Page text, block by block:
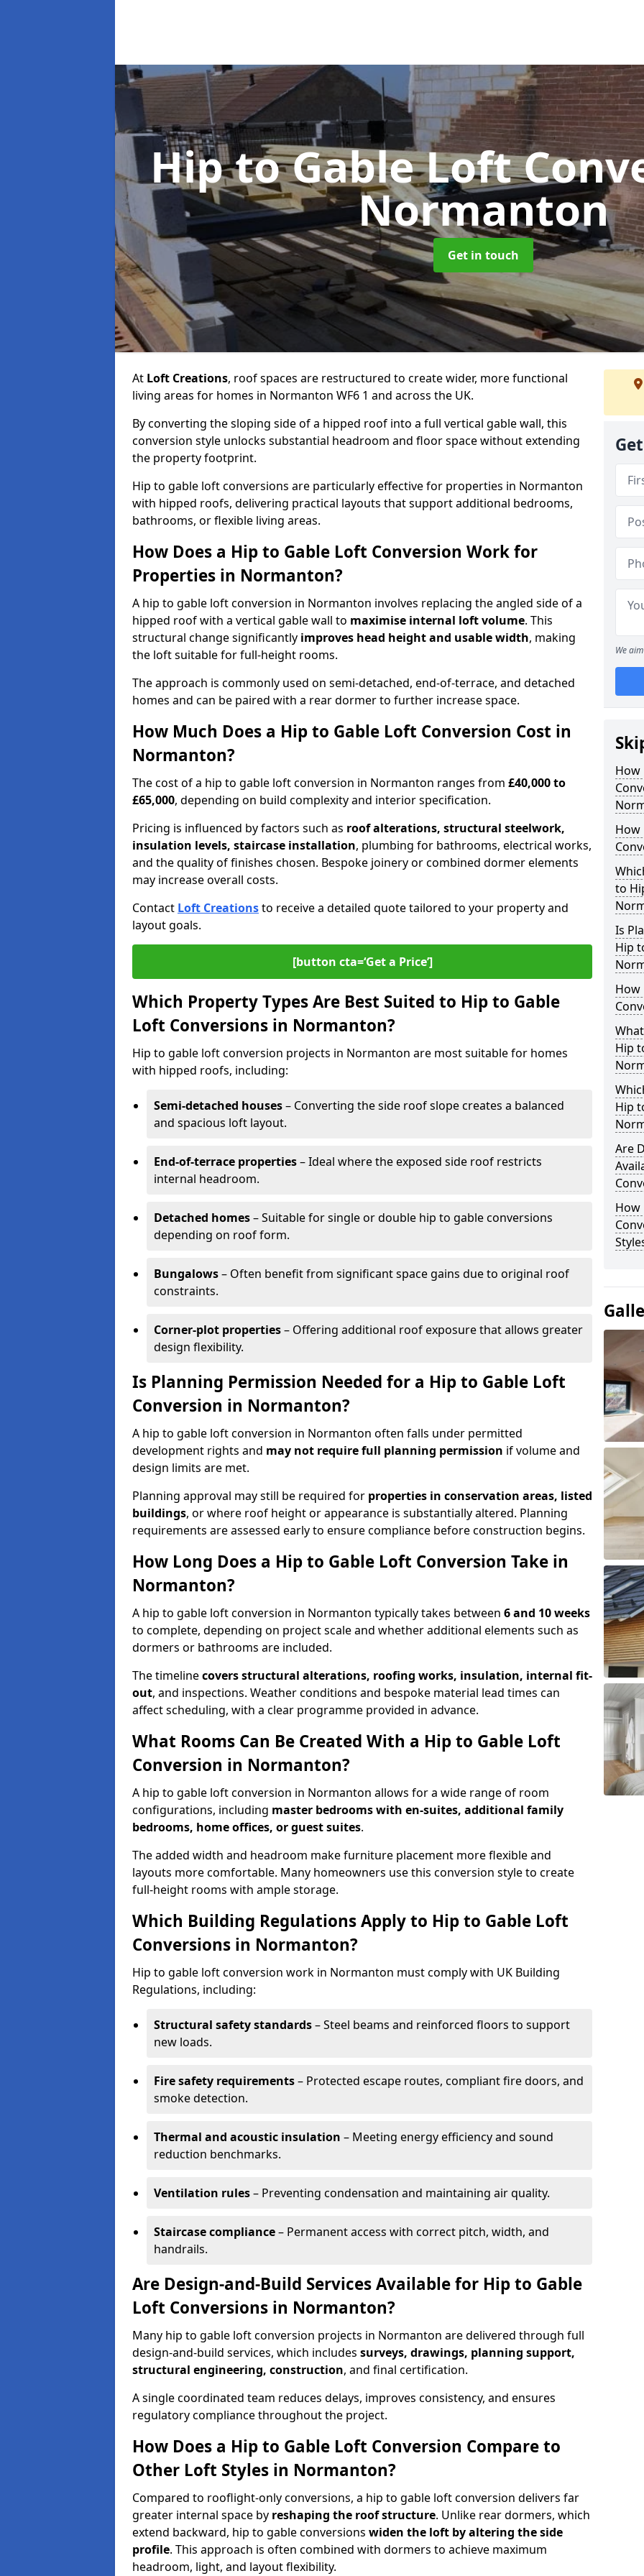
Hip to Gable Loft
Normanton
Get in touch
At Loft Creations, roof spaces are restructured to create wider, more functional
living areas for homes in Normanton WF6 1 and across the UK.
By converting the sloping side of a hipped roof into a full vertical gable wall, this
conversion style unlocks substantial headroom and floor space without extending
the property footprint.
Hip to gable loft conversions are particularly effective for properties in Normanton
with hipped roofs, delivering practical layouts that support additional bedrooms,
bathrooms, or flexible living areas.
How Does a Hip to Gable Loft Conversion Work for
Properties in Normanton?
A hip to gable loft conversion in Normanton involves replacing the angled side of a
hipped roof with a vertical gable wall to maximise internal loft volume. This
structural change significantly improves head height and usable width, making
the loft suitable for full-height rooms.
The approach is commonly used on semi-detached, end-of-terrace, and detached
homes and can be paired with a rear dormer to further increase space.
How Much Does a Hip to Gable Loft Conversion Cost in
Normanton?
The cost of a hip to gable loft conversion in Normanton ranges from £40,000 to
£65,000, depending on build complexity and interior specification.
Pricing is influenced by factors such as roof alterations, structural steelwork,
insulation levels, staircase installation, plumbing for bathrooms, electrical works,
and the quality of finishes chosen. Bespoke joinery or combined dormer elements
may increase overall costs.
Contact Loft Creationsto receive a detailed quote tailored to your property and
layout goals.
[button cta=‘Get a Price’]
Which Property Types Are Best Suited to Hip to Gable
Loft Conversions in Normanton?
Hip to gable loft conversion projects in Normanton are most suitable for homes
with hipped roofs, including:
Semi-detached houses– Converting the side roof slope creates a balanced
and spacious loft layout.
End-of-terrace properties– Ideal where the exposed side roof restricts
internal headroom.
Detached homes– Suitable for single or double hip to gable conversions
depending on roof form.
Bungalows– Often benefit from significant space gains due to original roof
constraints.
Corner-plot properties– Offering additional roof exposure that allows greater
design flexibility.
Is Planning Permission Needed for a Hip to Gable Loft
Conversion in Normanton?
A hip to gable loft conversion in Normanton often falls under permitted
development rights and may not require full planning permission if volume and
design limits are met.
Planning approval may still be required for properties in conservation areas, listed
buildings, or where roof height or appearance is substantially altered. Planning
requirements are assessed early to ensure compliance before construction begins.
How Long Does a Hip to Gable Loft Conversion Take in
Normanton?
A hip to gable loft conversion in Normanton typically takes between 6 and 10 weeks
to complete, depending on project scale and whether additional elements such as
dormers or bathrooms are included.
The timelinecovers structural alterations, roofing works, insulation, internal fit-
out, and inspections. Weather conditions and bespoke material lead times can
affect scheduling, with a clear programme provided in advance.
What Rooms Can Be Created With a Hip to Gable Loft
Conversion in Normanton?
A hip to gable loft conversion in Normanton allows for a wide range of room
configurations, including master bedrooms with en-suites, additional family
bedrooms, home offices, or guest suites.
The added width and headroom make furniture placement more flexible and
layouts more comfortable. Many homeowners use this conversion style to create
full-height rooms with ample storage.
Which Building Regulations Apply to Hip to Gable Loft
Conversions in Normanton?
Hip to gable loft conversion work in Normanton must comply with UK Building
Regulations, including:
Structural safety standards– Steel beams and reinforced floors to support
new loads.
Fire safety requirements– Protected escape routes, compliant fire doors, and
smoke detection.
Thermal and acoustic insulation – Meeting energy efficiency and sound
reduction benchmarks.
Ventilation rules– Preventing condensation and maintaining air quality.
Staircase compliance– Permanent access with correct pitch, width, and
handrails.
Are Design-and-Build Services Available for Hip to Gable
Loft Conversions in Normanton?
Many hip to gable loft conversion projects in Normanton are delivered through full
design-and-build services, which includes surveys, drawings, planning support,
structural engineering, construction, and final certification.
A single coordinated team reduces delays, improves consistency, and ensures
regulatory compliance throughout the project.
How Does a Hip to Gable Loft Conversion Compare to
Other Loft Styles in Normanton?
Compared to rooflight-only conversions, a hip to gable loft conversion delivers far
greater internal space by reshaping the roof structure. Unlike rear dormers, which
extend backward, hip to gable conversions widen the loft by altering the side
profile. This approach is often combined with dormers to achieve maximum
headroom, light, and layout flexibility.
We
How
How
to
Is
Hip
How
Hip
Hip
Are
How